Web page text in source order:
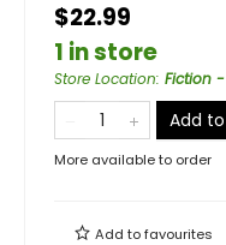
$22.99
1 in store
Store Location: Fiction
Add
More available to order
Add tofavourites